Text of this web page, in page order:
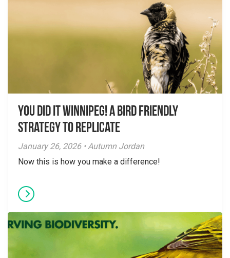
You did it Winnipeg! A Bird Friendly
Strategy to Replicate
January 26, 2026 • Autumn Jordan
Now this is how you make a difference!